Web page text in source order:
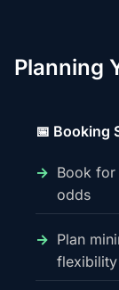
Planning
📅 Booking
Book
odds
Plan
flexibility